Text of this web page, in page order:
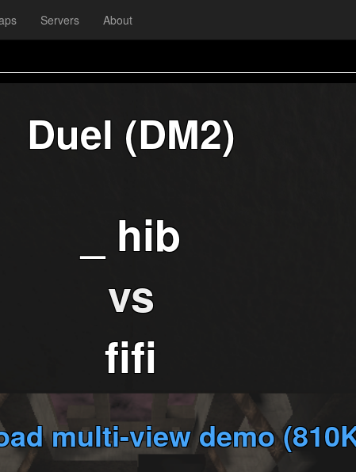
Servers About
Duel (DM2)
_ hib
vs
fifi
multi-view demo